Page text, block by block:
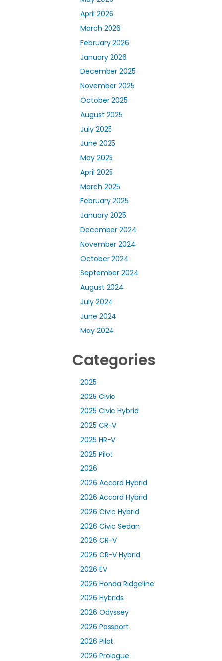
April 2026
March 2026
February 2026
January 2026
December 2025
November 2025
October 2025
August 2025
July 2025
June 2025
May 2025
April 2025
March 2025
February 2025
January 2025
December 2024
November 2024
October 2024
September 2024
August 2024
July 2024
June 2024
May 2024
Categories
2025
2025 Civic
2025 Civic Hybrid
2025 CR-V
2025 HR-V
2025 Pilot
2026
2026 Accord Hybrid
2026 Accord Hybrid
2026 Civic Hybrid
2026 Civic Sedan
2026 CR-V
2026 CR-V Hybrid
2026 EV
2026 Honda Ridgeline
2026 Hybrids
2026 Odyssey
2026 Passport
2026 Pilot
2026 Prologue